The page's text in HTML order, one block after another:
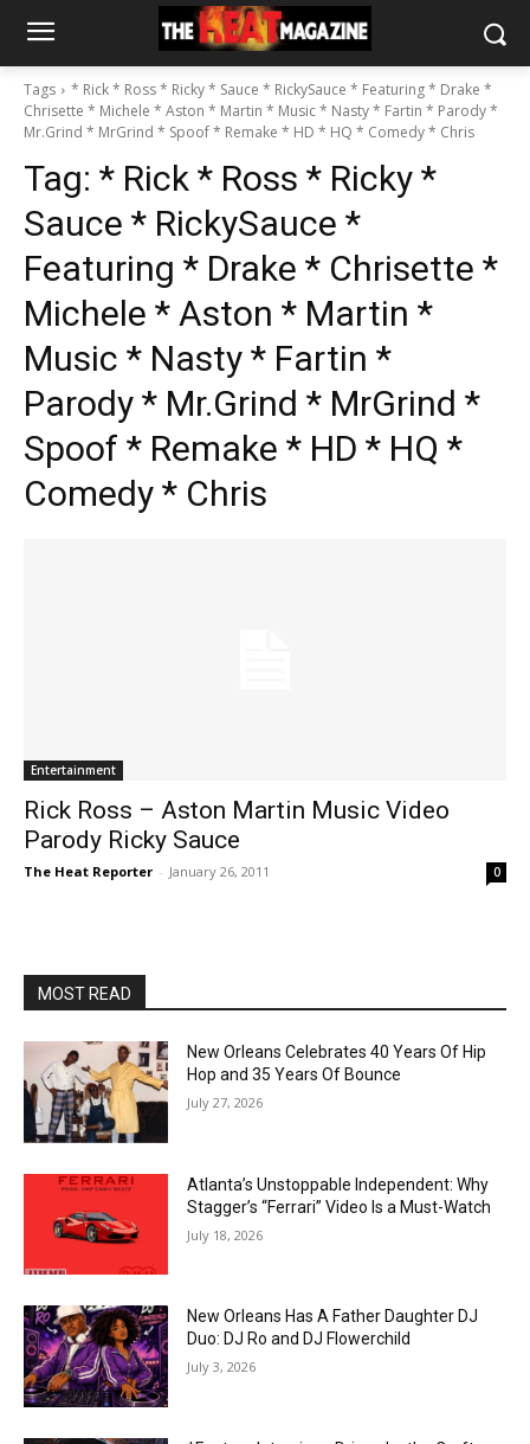
Tags
* Rick * Ross * Ricky * Sauce * RickySauce * Featuring * Drake *
Chrisette * Michele * Aston * Martin * Music * Nasty * Fartin * Parody *
Mr.Grind * MrGrind * Spoof * Remake * HD * HQ * Comedy * Chris
Tag: * Rick * Ross * Ricky *
Sauce * RickySauce *
Featuring * Drake * Chrisette *
Michele * Aston * Martin *
Music * Nasty * Fartin *
Parody * Mr.Grind * MrGrind *
Spoof * Remake * HD * HQ *
Comedy * Chris
Entertainment
Rick Ross – Aston Martin Music Video
Parody Ricky Sauce
The Heat Reporter - January 26, 2011 0
MOST READ
New Orleans Celebrates 40 Years Of Hip
Hop and 35 Years Of Bounce
July 27, 2026
Atlanta’s Unstoppable Independent: Why
Stagger’s “Ferrari” Video Is a Must-Watch
July 18, 2026
New Orleans Has A Father Daughter DJ
Duo: DJ Ro and DJ Flowerchild
July 3, 2026